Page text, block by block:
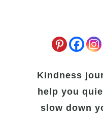
Kindness
help you
slow down